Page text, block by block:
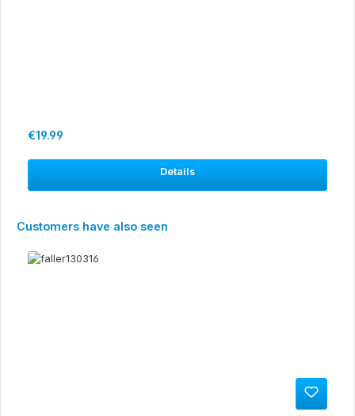
Regular price:
€19.99
Details
Skip product gallery
Customers have also seen